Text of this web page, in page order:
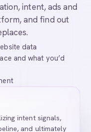
intent, ads and
and find out
data
and what you’d
intent signals,
and ultimately